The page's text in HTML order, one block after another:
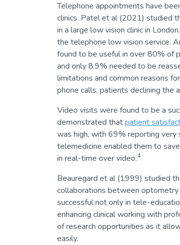
Telephone appointments have
clinics. Patel et al (2021) studied
in a large low vision clinic in
the telephone low vision service.
found to be useful in over 80% of
and only 8.9% needed to be
limitations and common reasons
phone calls, patients declining the
Video visits were found to be a
demonstrated thatpatient
was high, with 69% reporting
telemedicine enabled them to
in real-time over video.4
Beauregard et al (1999) studied
collaborations between
successful not only in tele-
enhancing clinical working with
of research opportunities as it
easily.